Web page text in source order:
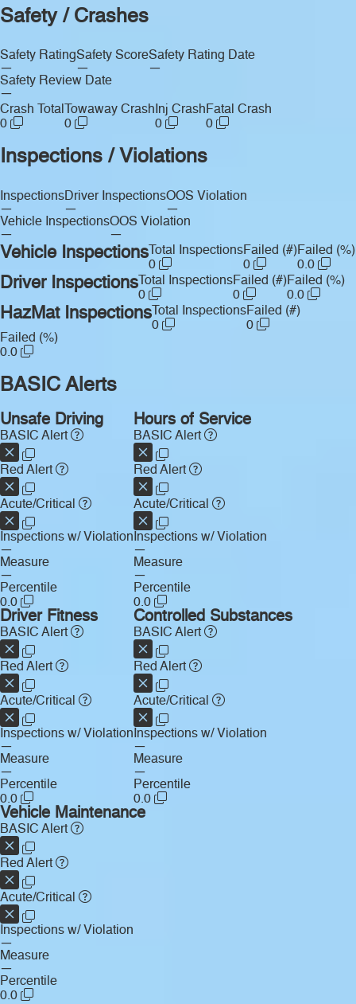
Safety / Crashes
Safety Rating
—
Safety Score
—
Safety Rating Date
—
Safety Review Date
—
Crash Total
0
Towaway Crash
0
Inj Crash
0
Fatal Crash
0
Inspections / Violations
Inspections
—
Driver Inspections
—
OOS Violation
—
Vehicle Inspections
—
OOS Violation
—
Vehicle Inspections Total Inspections
0
Failed (#)
0
Failed (%)
0.0
Driver Inspections Total Inspections
0
Failed (#)
0
Failed (%)
0.0
HazMat Inspections Total Inspections
0
Failed (#)
0
Failed (%)
0.0
BASIC Alerts
Unsafe Driving
BASIC Alert
Red Alert
Acute/Critical
Inspections w/ Violation
—
Measure
—
Percentile
0.0
Hours of Service
BASIC Alert
Red Alert
Acute/Critical
Inspections w/ Violation
—
Measure
—
Percentile
0.0
Driver Fitness
BASIC Alert
Red Alert
Acute/Critical
Inspections w/ Violation
—
Measure
—
Percentile
0.0
Controlled Substances
BASIC Alert
Red Alert
Acute/Critical
Inspections w/ Violation
—
Measure
—
Percentile
0.0
Vehicle Maintenance
BASIC Alert
Red Alert
Acute/Critical
Inspections w/ Violation
—
Measure
—
Percentile
0.0